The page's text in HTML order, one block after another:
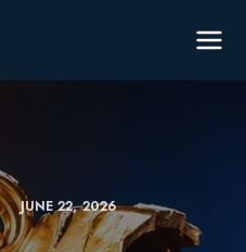
JUNE 22, 2026